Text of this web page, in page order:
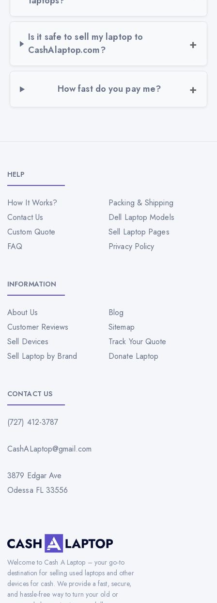
Is it safe to sell my laptop to
CashAlaptop.com?
How fast do you pay me?
HELP
How It Works?
Packing & Shipping
Contact Us
Dell Laptop Models
Custom Quote
Sell Laptop Pages
FAQ
Privacy Policy
INFORMATION
About Us
Blog
Customer Reviews
Sitemap
Sell Devices
Track Your Quote
Sell Laptop by Brand
Donate Laptop
CONTACT US
(727) 412-3787
CashALaptop@gmail.com
3879 Edgar Ave
Odessa FL 33556
Welcome to Cash A Laptop – your go-to
destination for selling used laptops and other
devices for cash. We provide a fast, secure,
and hassle-free way to turn your old or